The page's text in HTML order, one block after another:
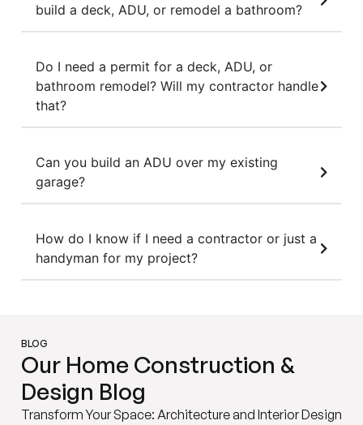
build a deck, ADU, or remodel a bathroom?
Do I need a permit for a deck, ADU, or
bathroom remodel? Will my contractor handle
that?
Can you build an ADU over my existing
garage?
How do I know if I need a contractor or just a
handyman for my project?
BLOG
Our Home Construction &
Design Blog
Transform Your Space: Architecture and Interior Design